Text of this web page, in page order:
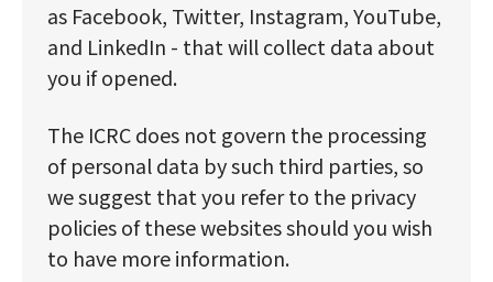
as Facebook, Twitter, Instagram, YouTube,
and LinkedIn - that will collect data about
you if opened.
The ICRC does not govern the processing
of personal data by such third parties, so
we suggest that you refer to the privacy
policies of these websites should you wish
to have more information.